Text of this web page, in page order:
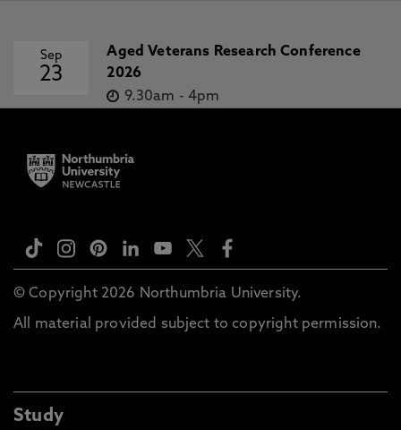
Sep
23
Aged Veterans Research Conference
2026
9.30am - 4pm
© Copyright 2026 Northumbria University.
All material provided subject to copyright permission.
Study